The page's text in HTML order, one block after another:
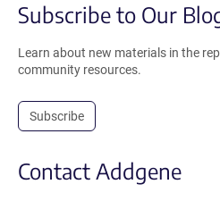
Subscribe to Our
Learn about new materials in the
community resources.
Subscribe
Contact Addgene